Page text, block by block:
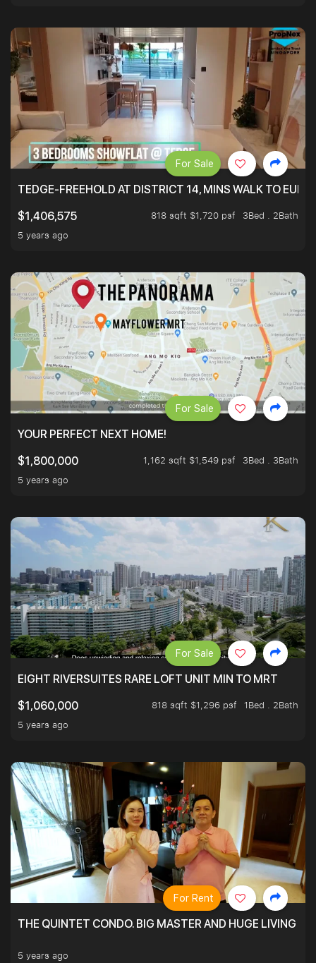
TEDGE-FREEHOLD AT DISTRICT 14, MINS WALK TO
$1,406,575
818 sqft $1,720 psf
3Bed . 2Bath
5 years ago
For Sale
YOUR PERFECT NEXT HOME!
$1,800,000
1,162 sqft $1,549 psf
3Bed . 3Bath
5 years ago
For Sale
EIGHT RIVERSUITES RARE LOFT UNIT MIN TO MRT
$1,060,000
818 sqft $1,296 psf
1Bed . 2Bath
5 years ago
For Sale
THE QUINTET CONDO. BIG MASTER AND HUGE LIVING
5 years ago
For Rent